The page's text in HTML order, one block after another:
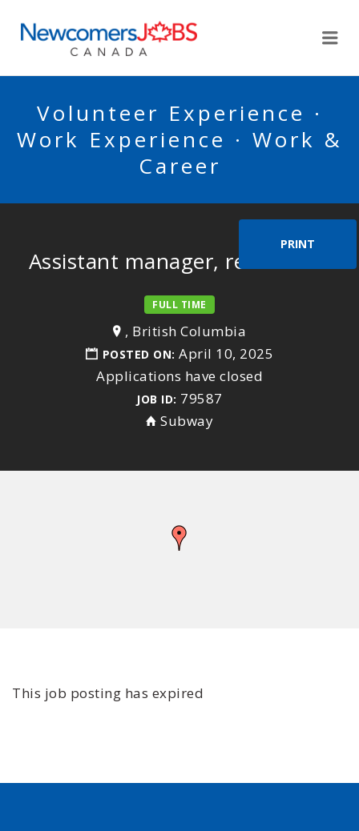
Volunteer Experience ·
Work Experience · Work &
Career
PRINT
Assistant manager, restaurant
FULL TIME
, British Columbia
POSTED ON: April 10, 2025
Applications have closed
JOB ID: 79587
Subway
This job posting has expired